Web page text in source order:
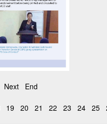
Next End
19 20 21 22 23 24 25